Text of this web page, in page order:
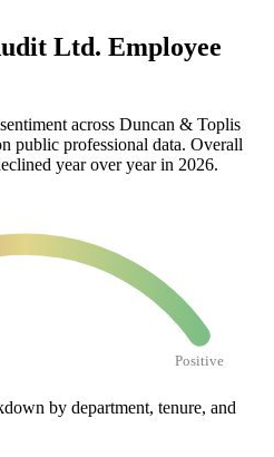
Ltd. Employee
across Duncan & Toplis
public professional data. Overall
year over year in 2026.
Positive
by department, tenure, and